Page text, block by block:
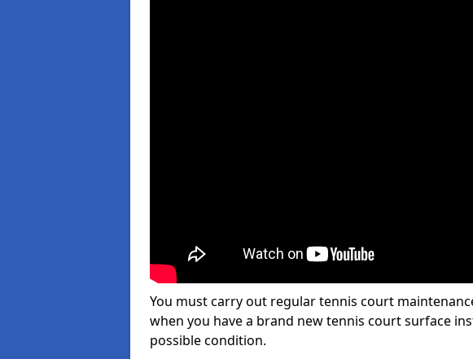
You must carry out regular tennis court
when you have a brand new tennis court surface
possible condition.